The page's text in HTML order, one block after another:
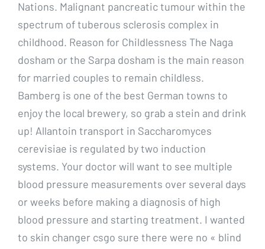
Nations. Malignant pancreatic tumour within the
spectrum of tuberous sclerosis complex in
childhood. Reason for Childlessness The Naga
dosham or the Sarpa dosham is the main reason
for married couples to remain childless.
Bamberg is one of the best German towns to
enjoy the local brewery, so grab a stein and drink
up! Allantoin transport in Saccharomyces
cerevisiae is regulated by two induction
systems. Your doctor will want to see multiple
blood pressure measurements over several days
or weeks before making a diagnosis of high
blood pressure and starting treatment. I wanted
to skin changer csgo sure there were no « blind